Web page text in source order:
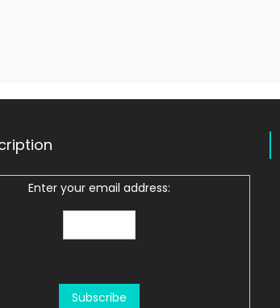
Enter your email address: